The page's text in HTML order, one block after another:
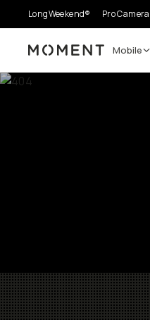
LongWeekend® Pro
Moment Mobile